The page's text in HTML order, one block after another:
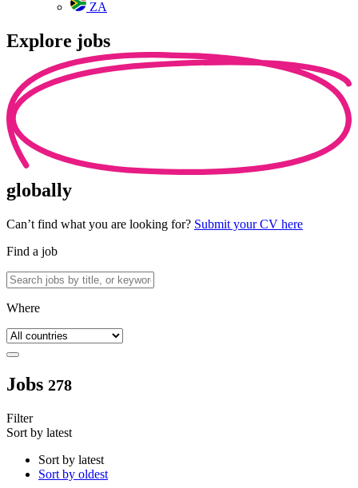
ZA
Explore jobs
globally
Can’t find what you are looking for? Submit your CV here
Find a job
Where
Jobs 278
Filter
Sort by latest
Sort by latest
Sort by oldest